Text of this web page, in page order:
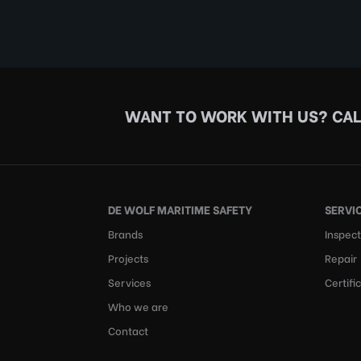
WANT TO WORK WITH US?
DE WOLF MARITIME SAFETY
Brands
Projects
Services
Who we are
Contact
Repair